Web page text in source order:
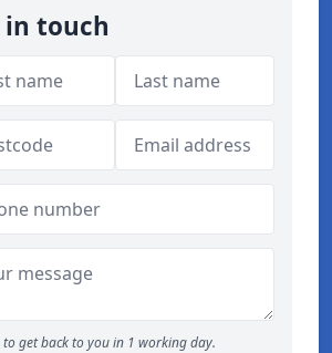
in touch
to get back to you in 1 working day.